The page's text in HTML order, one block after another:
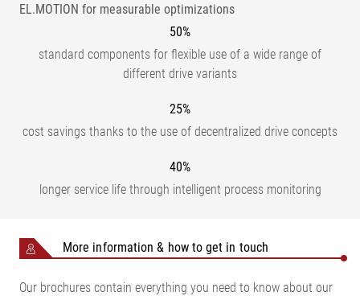
EL.MOTION for measurable optimizations
50%
standard components for flexible use of a wide range of
different drive variants
25%
cost savings thanks to the use of decentralized drive concepts
40%
longer service life through intelligent process monitoring
More information & how to get in touch
Our brochures contain everything you need to know about our